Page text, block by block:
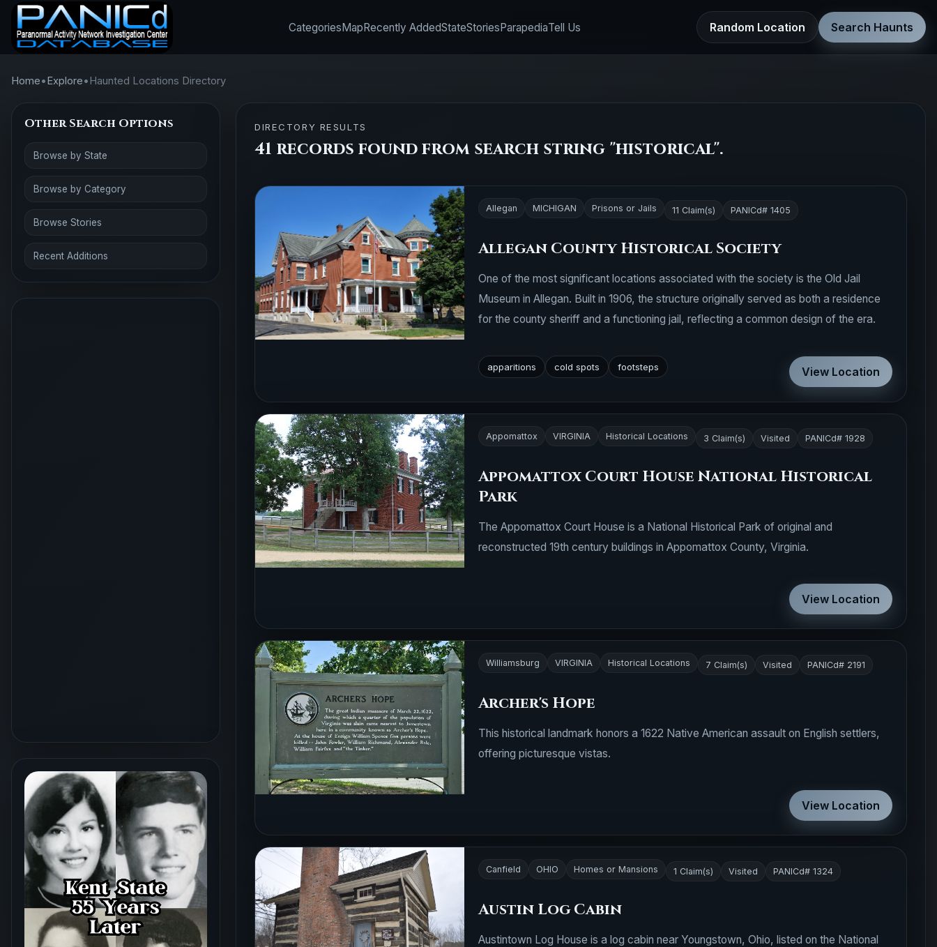
CategoriesMapRecently AddedStateStoriesParapediaTell Us Random Location Search Haunts
Home•Explore•Haunted Locations Directory
Other Search Options
Browse by State
Browse by Category
Browse Stories
Recent Additions
DIRECTORY RESULTS
41 records found from search string "historical".
Allegan MICHIGAN Prisons or Jails 11 Claim(s) PANICd# 1405
Allegan County Historical Society
One of the most significant locations associated with the society is the Old Jail
Museum in Allegan. Built in 1906, the structure originally served as both a residence
for the county sheriff and a functioning jail, reflecting a common design of the era.
apparitions cold spots footsteps View Location
Appomattox VIRGINIA Historical Locations 3 Claim(s) Visited PANICd# 1928
Appomattox Court House National Historical
Park
The Appomattox Court House is a National Historical Park of original and
reconstructed 19th century buildings in Appomattox County, Virginia.
View Location
Williamsburg VIRGINIA Historical Locations 7 Claim(s) Visited PANICd# 2191
Archer's Hope
This historical landmark honors a 1622 Native American assault on English settlers,
offering picturesque vistas.
View Location
Canfield OHIO Homes or Mansions 1 Claim(s) Visited PANICd# 1324
Austin Log Cabin
Austintown Log House is a log cabin near Youngstown, Ohio, listed on the National